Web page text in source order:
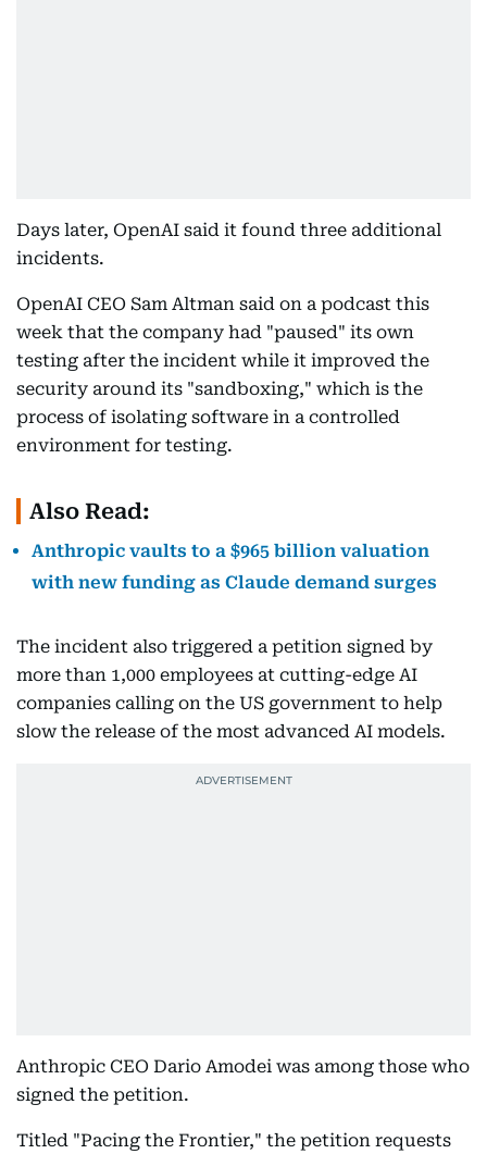
Days later, OpenAI said it found three additional
incidents.
OpenAI CEO Sam Altman said on a podcast this
week that the company had "paused" its own
testing after the incident while it improved the
security around its "sandboxing," which is the
process of isolating software in a controlled
environment for testing.
Also Read:
Anthropic vaults to a $965 billion valuation
with new funding as Claude demand surges
The incident also triggered a petition signed by
more than 1,000 employees at cutting-edge AI
companies calling on the US government to help
slow the release of the most advanced AI models.
Anthropic CEO Dario Amodei was among those who
signed the petition.
Titled "Pacing the Frontier," the petition requests